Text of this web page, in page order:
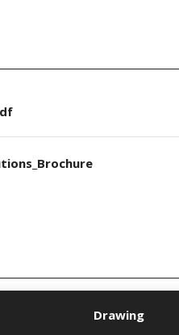
Drawing